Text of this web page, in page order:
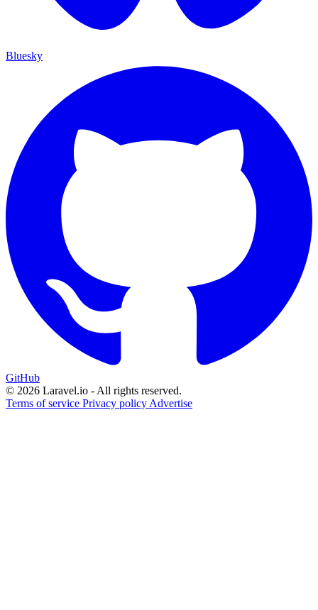
Bluesky
GitHub
© 2026 Laravel.io - All rights reserved.
Terms of service Privacy policy Advertise